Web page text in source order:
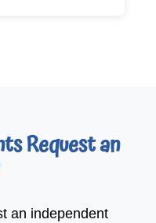
Request an
an independent